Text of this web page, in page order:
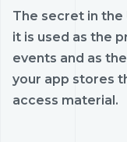
The secret in the
it is used as the
events and as
your app stores
access material.